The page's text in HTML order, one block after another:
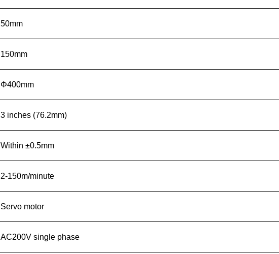
50mm
150mm
Φ400mm
3 inches (76.2mm)
Within ±0.5mm
2-150m/minute
Servo motor
AC200V single phase